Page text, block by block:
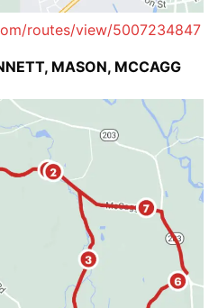
routes/view/5007234847
MASON, MCCAGG